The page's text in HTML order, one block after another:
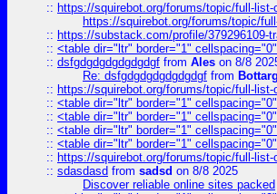
:: https://squirebot.org/forums/topic/full-
https://squirebot.org/forums/topic/
:: https://substack.com/profile/379296109-
:: <table dir="ltr" border="1"
:: dsfgdgdgdgdgdgdgf from Ales on 8/8
Re: dsfgdgdgdgdgdgdgf from
:: https://squirebot.org/forums/topic/full-
:: <table dir="ltr" border="1"
:: <table dir="ltr" border="1"
:: <table dir="ltr" border="1"
:: <table dir="ltr" border="1"
:: https://squirebot.org/forums/topic/full-
:: sdasdasd from sadsd on 8/8 2025
Discover reliable online sites packed